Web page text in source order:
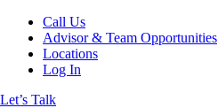
Call Us
Advisor & Team Opportunities
Locations
Log In
Let’s Talk